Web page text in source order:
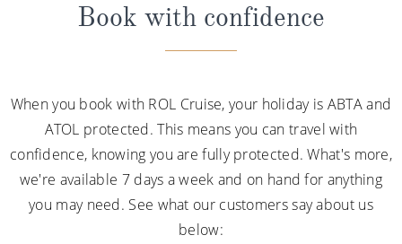
Book with confidence
When you book with ROL Cruise, your holiday is ABTA and
ATOL protected. This means you can travel with
confidence, knowing you are fully protected. What's more,
we're available 7 days a week and on hand for anything
you may need. See what our customers say about us
below: